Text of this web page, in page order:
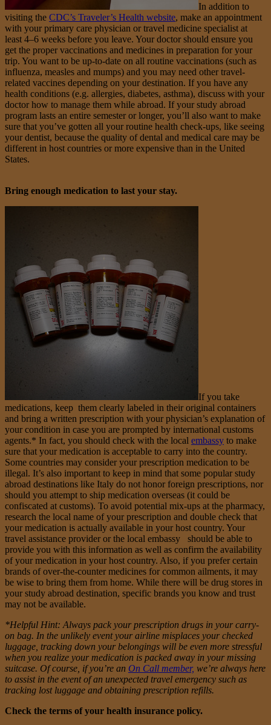
In addition to
visiting the CDC’s Traveler’s Health website, make an appointment
with your primary care physician or travel medicine specialist at
least 4–6 weeks before you leave. Your doctor should ensure you
get the proper vaccinations and medicines in preparation for your
trip. You want to be up-to-date on all routine vaccinations (such as
influenza, measles and mumps) and you may need other travel-
related vaccines depending on your destination. If you have any
health conditions (e.g. allergies, diabetes, asthma), discuss with your
doctor how to manage them while abroad. If your study abroad
program lasts an entire semester or longer, you’ll also want to make
sure that you’ve gotten all your routine health check-ups, like seeing
your dentist, because the quality of dental and medical care may be
different in host countries or more expensive than in the United
States.
Bring enough medication to last your stay.
If you take
medications, keep them clearly labeled in their original containers
and bring a written prescription with your physician’s explanation of
your condition in case you are prompted by international customs
agents.* In fact, you should check with the local embassy to make
sure that your medication is acceptable to carry into the country.
Some countries may consider your prescription medication to be
illegal. It’s also important to keep in mind that some popular study
abroad destinations like Italy do not honor foreign prescriptions, nor
should you attempt to ship medication overseas (it could be
confiscated at customs). To avoid potential mix-ups at the pharmacy,
research the local name of your prescription and double check that
your medication is actually available in your host country. Your
travel assistance provider or the local embassy should be able to
provide you with this information as well as confirm the availability
of your medication in your host country. Also, if you prefer certain
brands of over-the-counter medicines for common ailments, it may
be wise to bring them from home. While there will be drug stores in
your study abroad destination, specific brands you know and trust
may not be available.
*Helpful Hint: Always pack your prescription drugs in your carry-
on bag. In the unlikely event your airline misplaces your checked
luggage , tracking down your belongings will be even more stressful
when you realize your medication is packed away in your missing
suitcase. Of course, if you’re an On Call member, we’re always here
to assist in the event of an unexpected travel emergency such as
tracking lost luggage and obtaining prescription refills.
Check the terms of your health insurance policy.